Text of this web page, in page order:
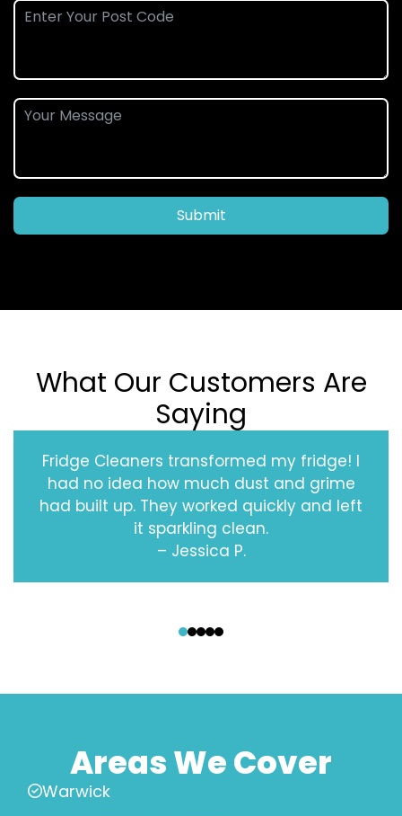
Submit
What Our Customers Are
Saying
Fridge Cleaners transformed my fridge! I
had no idea how much dust and grime
had built up. They worked quickly and left
it sparkling clean.
– Jessica P.
Areas We Cover
Warwick